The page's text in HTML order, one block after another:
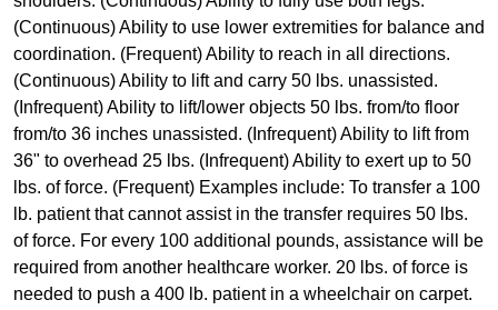
(Continuous) Ability to use lower extremities for balance and
coordination. (Frequent) Ability to reach in all directions.
(Continuous) Ability to lift and carry 50 lbs. unassisted.
(Infrequent) Ability to lift/lower objects 50 lbs. from/to floor
from/to 36 inches unassisted. (Infrequent) Ability to lift from
36" to overhead 25 lbs. (Infrequent) Ability to exert up to 50
lbs. of force. (Frequent) Examples include: To transfer a 100
lb. patient that cannot assist in the transfer requires 50 lbs.
of force. For every 100 additional pounds, assistance will be
required from another healthcare worker. 20 lbs. of force is
needed to push a 400 lb. patient in a wheelchair on carpet.